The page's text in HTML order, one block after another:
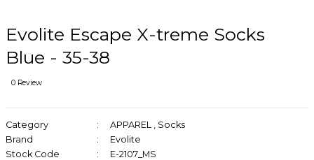
Evolite Escape X-treme Socks
Blue - 35-38
0 Review
Category APPAREL , Socks
Brand
Evolite
Stock Code
E-2107_MS